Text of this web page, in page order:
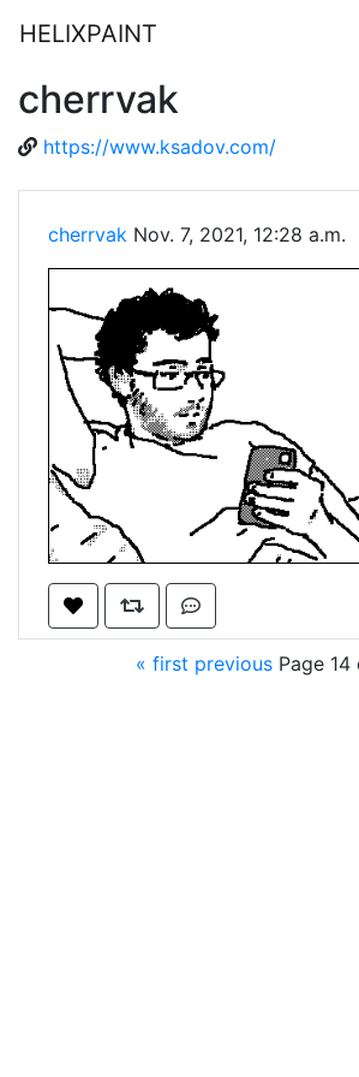
HELIXPAINT
cherrvak
https://www.ksadov.com/
cherrvak Nov. 7, 2021, 12:28 a.m.
« first previous Page 14